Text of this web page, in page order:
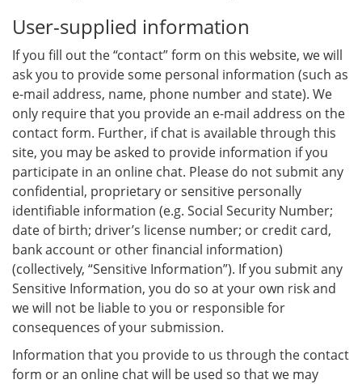
User-supplied information
If you fill out the “contact” form on this website, we will
ask you to provide some personal information (such as
e-mail address, name, phone number and state). We
only require that you provide an e-mail address on the
contact form. Further, if chat is available through this
site, you may be asked to provide information if you
participate in an online chat. Please do not submit any
confidential, proprietary or sensitive personally
identifiable information (e.g. Social Security Number;
date of birth; driver’s license number; or credit card,
bank account or other financial information)
(collectively, “Sensitive Information”). If you submit any
Sensitive Information, you do so at your own risk and
we will not be liable to you or responsible for
consequences of your submission.
Information that you provide to us through the contact
form or an online chat will be used so that we may